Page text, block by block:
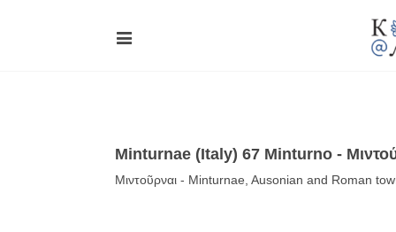
Minturnae (Italy) 67 Minturno -
Μιντοῦρναι - Minturnae, Ausonian and Roman